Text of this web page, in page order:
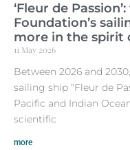
‘Fleur de
Foundation’s
more in the spirit
11 May 2026
Between 2026 and
sailing ship “Fleur de
Pacific and Indian
scientific
more